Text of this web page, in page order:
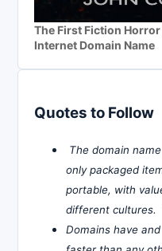
The First Fiction
Internet Domain Name
Quotes to Follow
The domain
only packaged
portable, with
different cultures.
Domains have